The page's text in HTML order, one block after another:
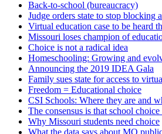
Back-to-school (bureaucracy)
Judge orders state to stop blocking
Virtual education case to be heard
Missouri loses champion of
Choice is not a radical idea
Homeschooling: Growing and
Announcing the 2019 IDEA Gala
Family sues state for access to
Freedom = Educational choice
CSI Schools: Where they are and
The consensus is that school
Why Missouri students need choice
What the data says about MO